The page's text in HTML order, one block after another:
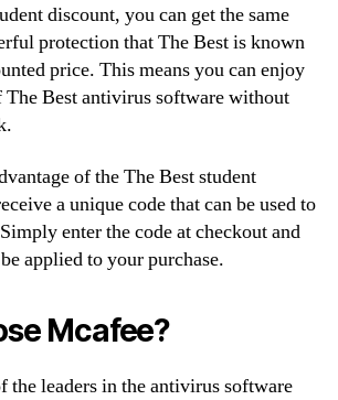
discount, you can get the same
protection that The Best is known
price. This means you can enjoy
The Best antivirus software without
of the The Best student
a unique code that can be used to
enter the code at checkout and
applied to your purchase.
Mcafee?
the leaders in the antivirus software